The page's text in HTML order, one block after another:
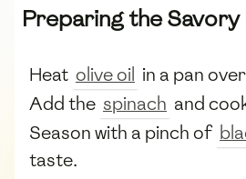
Preparing the Savory
Heat olive oil in a pan
Add the spinach and
Season with a pinch of
taste.